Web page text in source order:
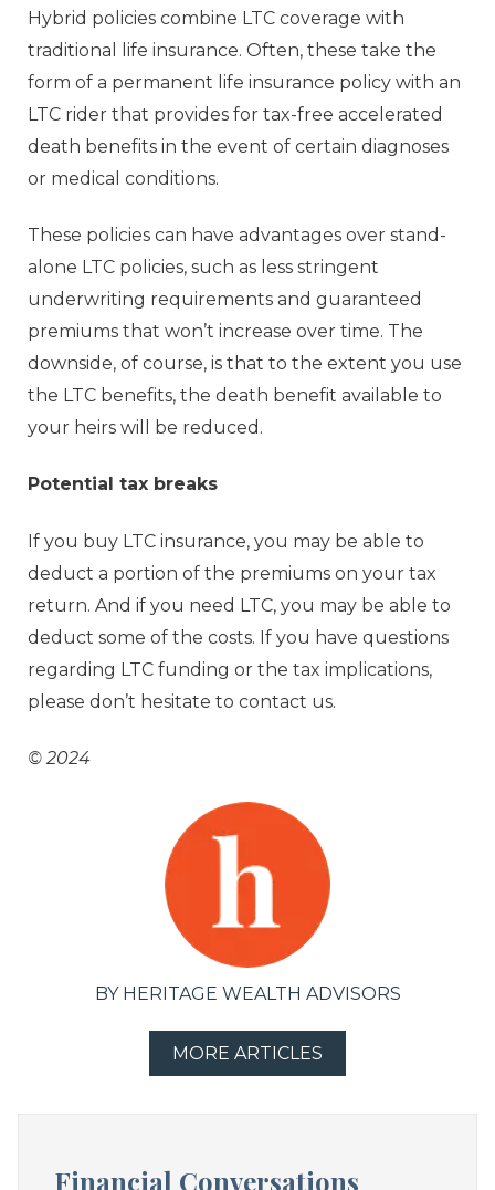
Hybrid policies combine LTC coverage with
traditional life insurance. Often, these take the
form of a permanent life insurance policy with an
LTC rider that provides for tax-free accelerated
death benefits in the event of certain diagnoses
or medical conditions.
These policies can have advantages over stand-
alone LTC policies, such as less stringent
underwriting requirements and guaranteed
premiums that won’t increase over time. The
downside, of course, is that to the extent you use
the LTC benefits, the death benefit available to
your heirs will be reduced.
Potential tax breaks
If you buy LTC insurance, you may be able to
deduct a portion of the premiums on your tax
return. And if you need LTC, you may be able to
deduct some of the costs. If you have questions
regarding LTC funding or the tax implications,
please don’t hesitate to contact us.
© 2024
BY HERITAGE WEALTH ADVISORS
MORE ARTICLES
Financial Conversations